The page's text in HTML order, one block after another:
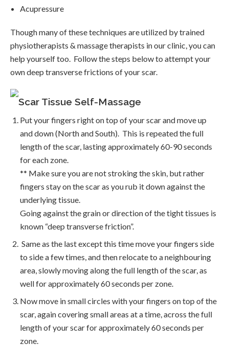
Acupressure
Though many of these techniques are utilized by trained
physiotherapists & massage therapists in our clinic, you can
help yourself too. Follow the steps below to attempt your
own deep transverse frictions of your scar.
Scar Tissue Self-Massage
Put your fingers right on top of your scar and move up
and down (North and South). This is repeated the full
length of the scar, lasting approximately 60-90 seconds
for each zone.
** Make sure you are not stroking the skin, but rather
fingers stay on the scar as you rub it down against the
underlying tissue.
Going against the grain or direction of the tight tissues is
known “deep transverse friction”.
Same as the last except this time move your fingers side
to side a few times, and then relocate to a neighbouring
area, slowly moving along the full length of the scar, as
well for approximately 60 seconds per zone.
Now move in small circles with your fingers on top of the
scar, again covering small areas at a time, across the full
length of your scar for approximately 60 seconds per
zone.